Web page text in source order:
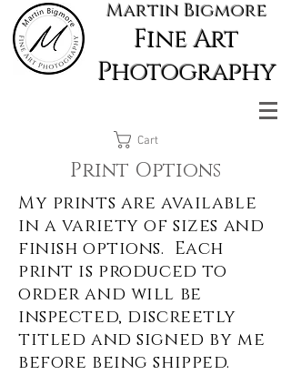
Martin Bigmore
Fine Art
Photography
Cart
Print Options
My prints are available
in a variety of sizes and
finish options. Each
print is produced to
order and will be
inspected, discreetly
titled and signed by me
before being shipped.